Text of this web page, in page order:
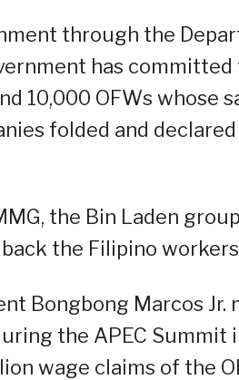
through the
has
10,000 OFWs whose
folded and
the Bin Laden
the Filipino
Bongbong Marcos Jr.
the APEC Summit
wage claims of the